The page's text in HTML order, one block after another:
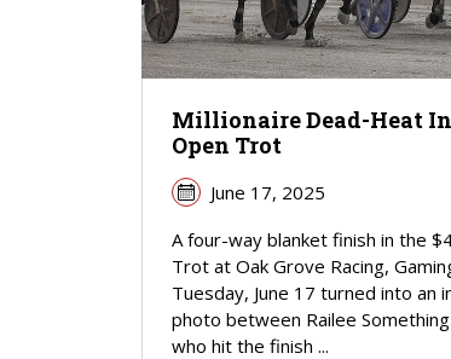
Millionaire Dead-Heat
Open Trot
June 17, 2025
A four-way blanket finish in the
Trot at Oak Grove Racing,
Tuesday, June 17 turned into an
photo between Railee
who hit the finish ...